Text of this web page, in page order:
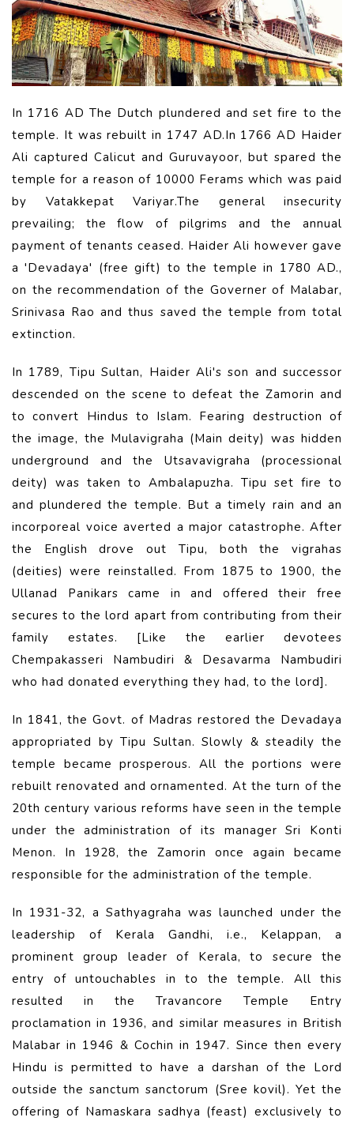
In 1716 AD The Dutch plundered and set fire to the
temple. It was rebuilt in 1747 AD.In 1766 AD Haider
Ali captured Calicut and Guruvayoor, but spared the
temple for a reason of 10000 Ferams which was paid
by Vatakkepat Variyar.The general insecurity
prevailing; the flow of pilgrims and the annual
payment of tenants ceased. Haider Ali however gave
a 'Devadaya' (free gift) to the temple in 1780 AD.,
on the recommendation of the Governer of Malabar,
Srinivasa Rao and thus saved the temple from total
extinction.
In 1789, Tipu Sultan, Haider Ali's son and successor
descended on the scene to defeat the Zamorin and
to convert Hindus to Islam. Fearing destruction of
the image, the Mulavigraha (Main deity) was hidden
underground and the Utsavavigraha (processional
deity) was taken to Ambalapuzha. Tipu set fire to
and plundered the temple. But a timely rain and an
incorporeal voice averted a major catastrophe. After
the English drove out Tipu, both the vigrahas
(deities) were reinstalled. From 1875 to 1900, the
Ullanad Panikars came in and offered their free
secures to the lord apart from contributing from their
family estates. [Like the earlier devotees
Chempakasseri Nambudiri & Desavarma Nambudiri
who had donated everything they had, to the lord].
In 1841, the Govt. of Madras restored the Devadaya
appropriated by Tipu Sultan. Slowly & steadily the
temple became prosperous. All the portions were
rebuilt renovated and ornamented. At the turn of the
20th century various reforms have seen in the temple
under the administration of its manager Sri Konti
Menon. In 1928, the Zamorin once again became
responsible for the administration of the temple.
In 1931-32, a Sathyagraha was launched under the
leadership of Kerala Gandhi, i.e., Kelappan, a
prominent group leader of Kerala, to secure the
entry of untouchables in to the temple. All this
resulted in the Travancore Temple Entry
proclamation in 1936, and similar measures in British
Malabar in 1946 & Cochin in 1947. Since then every
Hindu is permitted to have a darshan of the Lord
outside the sanctum sanctorum (Sree kovil). Yet the
offering of Namaskara sadhya (feast) exclusively to